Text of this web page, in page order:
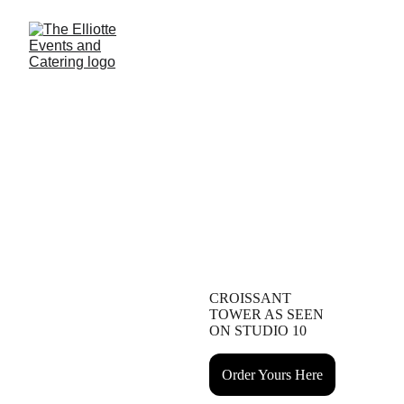
CROISSANT
TOWER AS SEEN
ON STUDIO 10
Order Yours Here